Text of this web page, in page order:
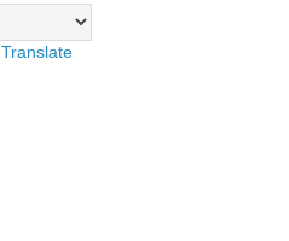
Translate